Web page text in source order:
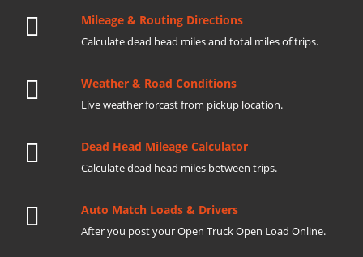
Mileage & Routing Directions
Calculate dead head miles and total miles of trips.
Weather & Road Conditions
Live weather forcast from pickup location.
Dead Head Mileage Calculator
Calculate dead head miles between trips.
Auto Match Loads & Drivers
After you post your Open Truck Open Load Online.